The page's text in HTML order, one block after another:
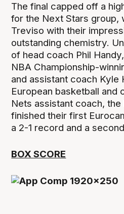
The final capped off a
for the Next Stars group,
Treviso with their
outstanding chemistry.
of head coach Phil
NBA Championship-
and assistant coach Kyle
European basketball and
Nets assistant coach,
finished their first
a 2-1 record and a
BOX SCORE